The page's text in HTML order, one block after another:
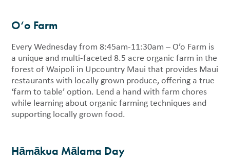
O‘o Farm
Every Wednesday from 8:45am-11:30am – O’o Farm is
a unique and multi-faceted 8.5 acre organic farm in the
forest of Waipoli in Upcountry Maui that provides Maui
restaurants with locally grown produce, offering a true
‘farm to table’ option. Lend a hand with farm chores
while learning about organic farming techniques and
supporting locally grown food.
Hāmākua Mālama Day